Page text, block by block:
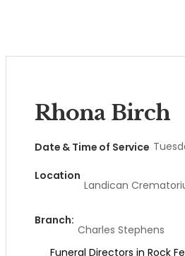
Rhona Birch
Date & Time of Service
Location
Landican
Branch:
Charles Stephens
Funeral Directors in Rock